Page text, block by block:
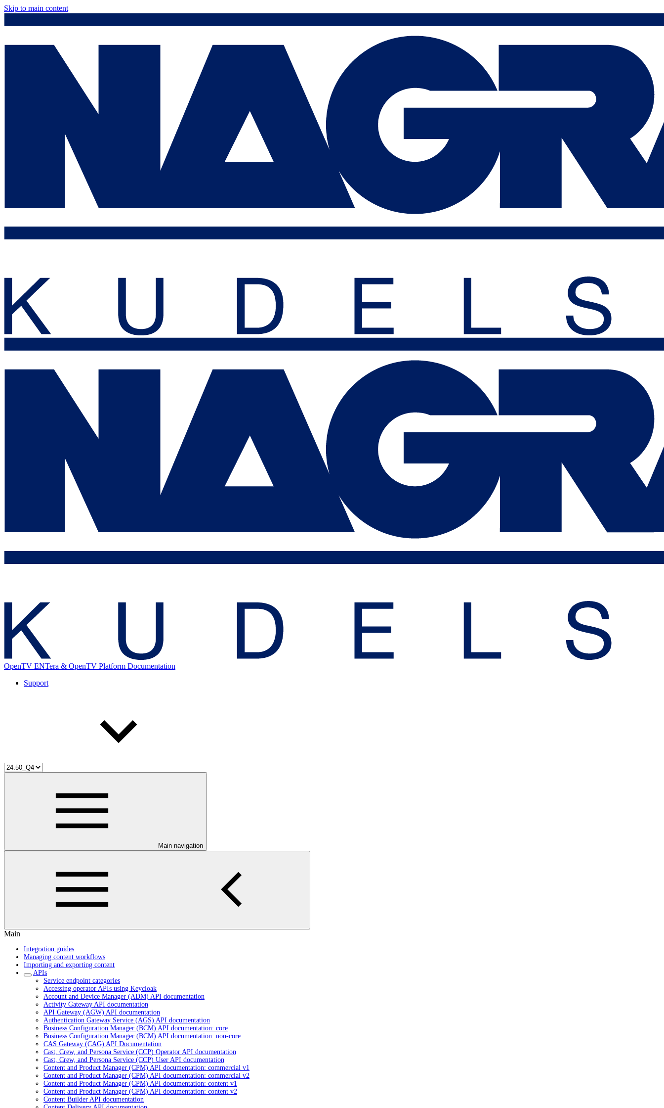
Skip to main content
OpenTV ENTera & OpenTV Platform Documentation
Support
Main navigation
Main
Integration guides
Managing content workflows
Importing and exporting content
APIs
Service endpoint categories
Accessing operator APIs using Keycloak
Account and Device Manager (ADM) API documentation
Activity Gateway API documentation
API Gateway (AGW) API documentation
Authentication Gateway Service (AGS) API documentation
Business Configuration Manager (BCM) API documentation: core
Business Configuration Manager (BCM) API documentation: non-core
CAS Gateway (CAG) API Documentation
Cast, Crew, and Persona Service (CCP) Operator API documentation
Cast, Crew, and Persona Service (CCP) User API documentation
Content and Product Manager (CPM) API documentation: commercial v1
Content and Product Manager (CPM) API documentation: commercial v2
Content and Product Manager (CPM) API documentation: content v1
Content and Product Manager (CPM) API documentation: content v2
Content Builder API documentation